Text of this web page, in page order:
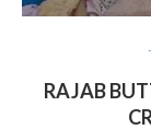
RAJAB